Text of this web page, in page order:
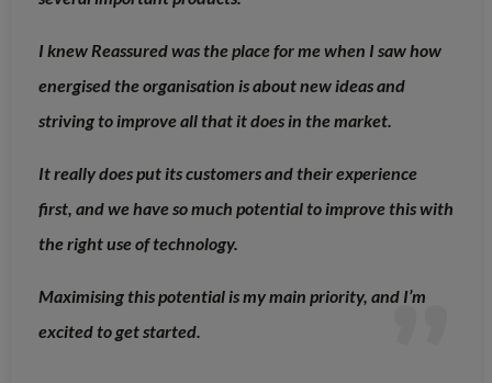
I knew Reassured was the place for me when I saw how
energised the organisation is about new ideas and
striving to improve all that it does in the market.
It really does put its customers and their experience
first, and we have so much potential to improve this with
the right use of technology.
Maximising this potential is my main priority, and I’m
excited to get started.